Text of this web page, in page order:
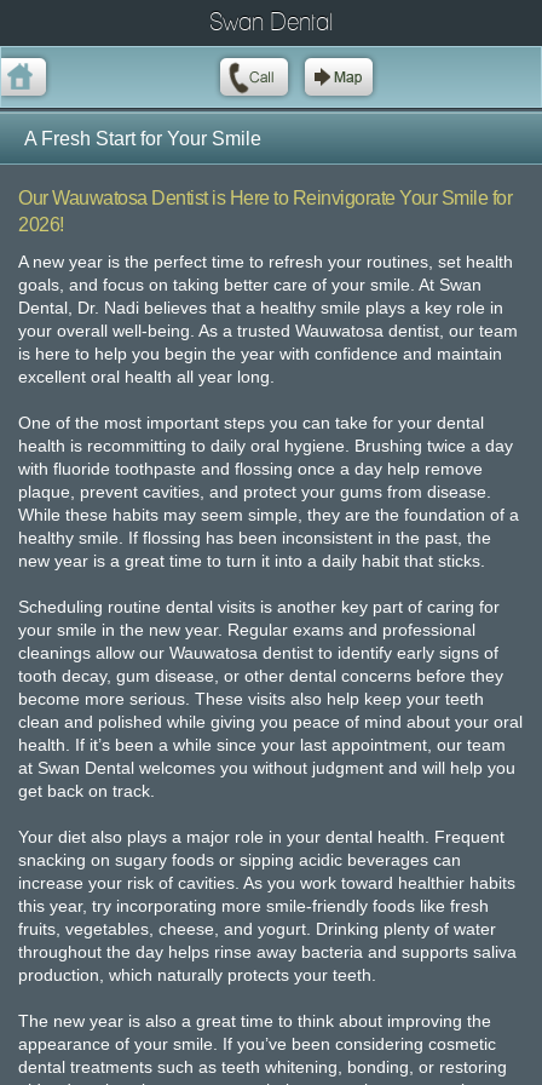
Swan Dental
A Fresh Start for Your Smile
Our Wauwatosa Dentist is Here to Reinvigorate Your Smile for
2026!
A new year is the perfect time to refresh your routines, set health
goals, and focus on taking better care of your smile. At Swan
Dental, Dr. Nadi believes that a healthy smile plays a key role in
your overall well-being. As a trusted Wauwatosa dentist, our team
is here to help you begin the year with confidence and maintain
excellent oral health all year long.
One of the most important steps you can take for your dental
health is recommitting to daily oral hygiene. Brushing twice a day
with fluoride toothpaste and flossing once a day help remove
plaque, prevent cavities, and protect your gums from disease.
While these habits may seem simple, they are the foundation of a
healthy smile. If flossing has been inconsistent in the past, the
new year is a great time to turn it into a daily habit that sticks.
Scheduling routine dental visits is another key part of caring for
your smile in the new year. Regular exams and professional
cleanings allow our Wauwatosa dentist to identify early signs of
tooth decay, gum disease, or other dental concerns before they
become more serious. These visits also help keep your teeth
clean and polished while giving you peace of mind about your oral
health. If it’s been a while since your last appointment, our team
at Swan Dental welcomes you without judgment and will help you
get back on track.
Your diet also plays a major role in your dental health. Frequent
snacking on sugary foods or sipping acidic beverages can
increase your risk of cavities. As you work toward healthier habits
this year, try incorporating more smile-friendly foods like fresh
fruits, vegetables, cheese, and yogurt. Drinking plenty of water
throughout the day helps rinse away bacteria and supports saliva
production, which naturally protects your teeth.
The new year is also a great time to think about improving the
appearance of your smile. If you’ve been considering cosmetic
dental treatments such as teeth whitening, bonding, or restoring